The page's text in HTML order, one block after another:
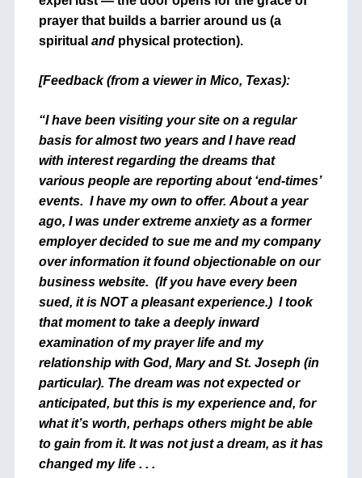
prayer that builds a barrier around us (a
spiritual andphysical protection).
[Feedback (from a viewer in Mico, Texas):
“I have been visiting your site on a regular
basis for almost two years and I have read
with interest regarding the dreams that
various people are reporting about ‘end-times’
events. I have my own to offer. About a year
ago, I was under extreme anxiety as a former
employer decided to sue me and my company
over information it found objectionable on our
business website. (If you have every been
sued, it is NOT a pleasant experience.) I took
that moment to take a deeply inward
examination of my prayer life and my
relationship with God, Mary and St. Joseph (in
particular). The dream was not expected or
anticipated, but this is my experience and, for
what it’s worth, perhaps others might be able
to gain from it. It was not just a dream, as it has
changed my life . . .